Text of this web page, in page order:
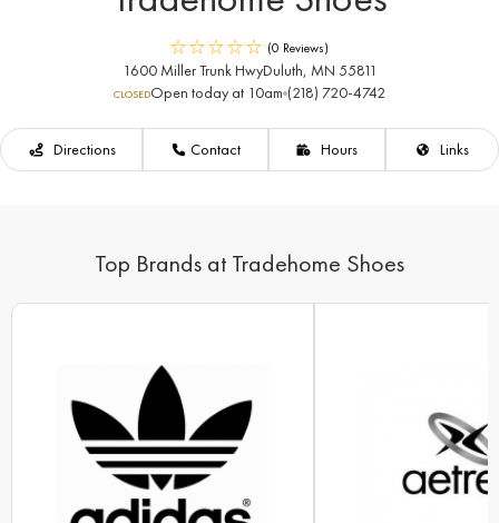
(0 Reviews)
1600 Miller Trunk HwyDuluth, MN 55811
CLOSEDOpen today at 10am (218) 720-4742
Directions Contact Hours Links
Top Brands at Tradehome Shoes